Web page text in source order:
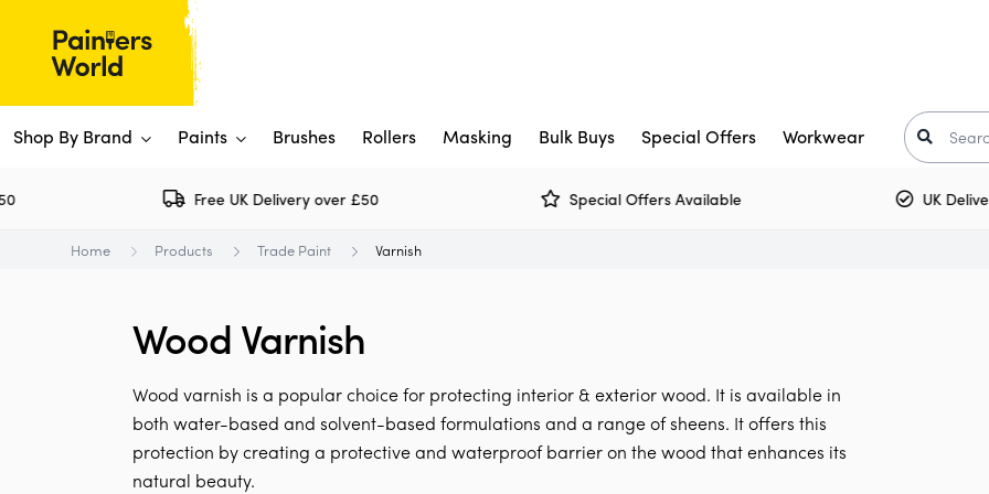
Shop By Brand Paints Brushes Rollers Masking Bulk Buys Special Offers Workwear
View All
Osmo
Corona
Repair Care
Monarch
View All
View All
Free UK Delivery over £50 Special Offers Available UK Delivery
Home Products Trade Paint Varnish
Wood Varnish
Wood varnish is a popular choice for protecting interior & exterior wood. It is available in
both water-based and solvent-based formulations and a range of sheens. It offers this
protection by creating a protective and waterproof barrier on the wood that enhances its
natural beauty.